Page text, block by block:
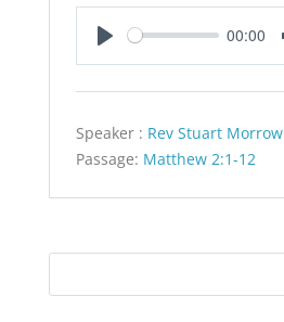
00:00
Speaker : Rev Stuart Morrow
Passage: Matthew 2:1-12